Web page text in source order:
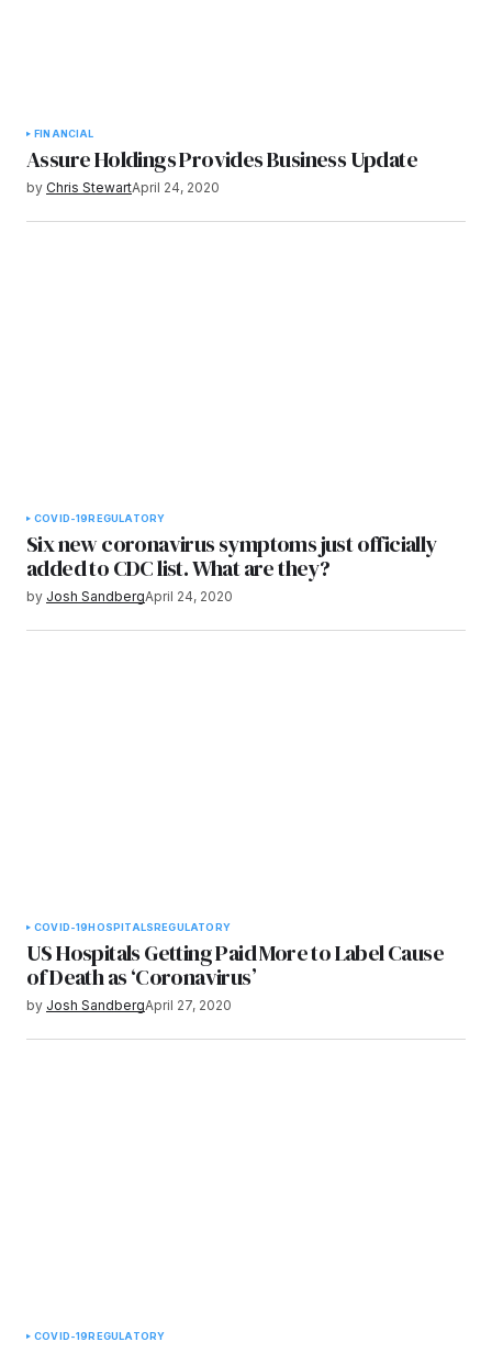
FINANCIAL
Assure Holdings Provides Business Update
by Chris StewartApril 24, 2020
COVID-19REGULATORY
Six new coronavirus symptoms just officially
added to CDC list. What are they?
by Josh SandbergApril 24, 2020
COVID-19HOSPITALSREGULATORY
US Hospitals Getting Paid More to Label Cause
of Death as ‘Coronavirus’
by Josh SandbergApril 27, 2020
COVID-19REGULATORY